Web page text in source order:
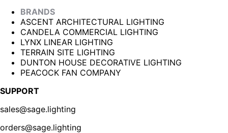
BRANDS
ASCENT ARCHITECTURAL LIGHTING
CANDELA COMMERCIAL LIGHTING
LYNX LINEAR LIGHTING
TERRAIN SITE LIGHTING
DUNTON HOUSE DECORATIVE LIGHTING
PEACOCK FAN COMPANY
SUPPORT
sales@sage.lighting
orders@sage.lighting